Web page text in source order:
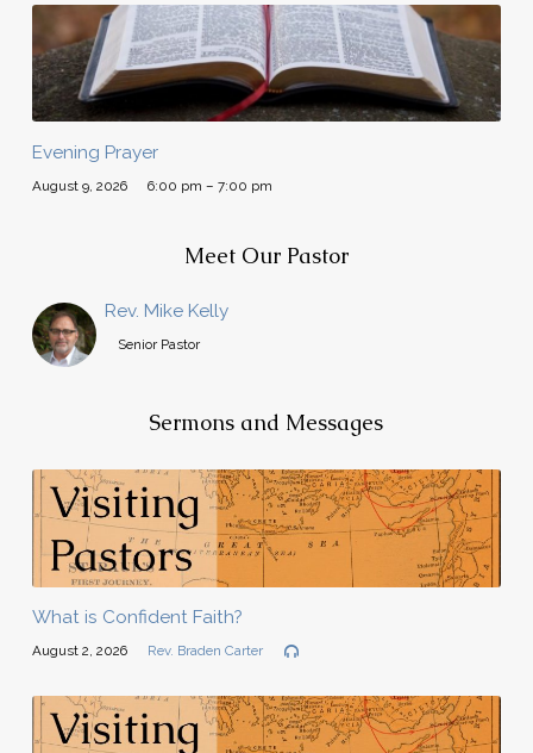
Evening Prayer
August 9, 2026 6:00 pm – 7:00 pm
Meet Our Pastor
Rev. Mike Kelly
Senior Pastor
Sermons and Messages
What is Confident Faith?
August 2, 2026 Rev. Braden Carter